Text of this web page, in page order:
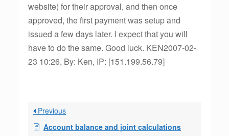
website) for their approval, and then once
approved, the first payment was setup and
issued a few days later. I expect that you will
have to do the same. Good luck. KEN2007-02-
23 10:26, By: Ken, IP: [151.199.56.79]
Previous
Account balance and joint calculations